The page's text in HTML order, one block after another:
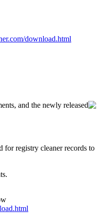
download.html
and the newly released
for registry cleaner records to